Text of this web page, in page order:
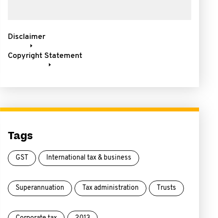
Disclaimer
Copyright Statement
Tags
GST International tax & business
Superannuation Tax administration Trusts